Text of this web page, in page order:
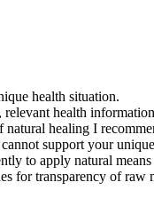
health situation.
health
healing I
support your
to apply natural
for transparency of